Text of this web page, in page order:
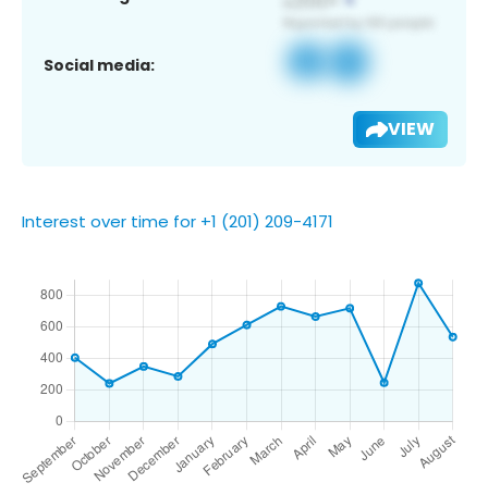
Social media:
VIEW
Interest over time for +1 (201) 209-4171